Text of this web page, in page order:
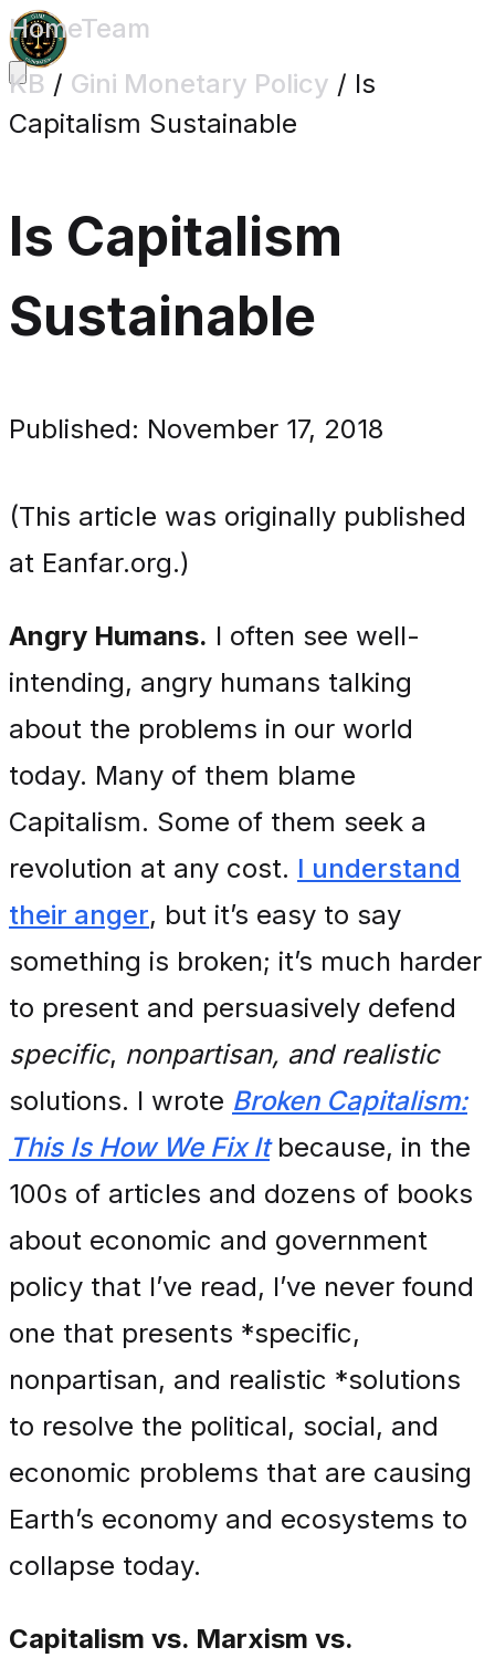
HomeTeam
KB / Gini Monetary Policy / Is
Capitalism Sustainable
Is Capitalism
Sustainable
Published: November 17, 2018
(This article was originally published
at Eanfar.org.)
Angry Humans. I often see well-
intending, angry humans talking
about the problems in our world
today. Many of them blame
Capitalism. Some of them seek a
revolution at any cost. I understand
their anger, but it’s easy to say
something is broken; it’s much harder
to present and persuasively defend
specific, nonpartisan, and realistic
solutions. I wrote Broken Capitalism:
This Is How We Fix Itbecause, in the
100s of articles and dozens of books
about economic and government
policy that I’ve read, I’ve never found
one that presents *specific,
nonpartisan, and realistic *solutions
to resolve the political, social, and
economic problems that are causing
Earth’s economy and ecosystems to
collapse today.
Capitalism vs. Marxism vs.